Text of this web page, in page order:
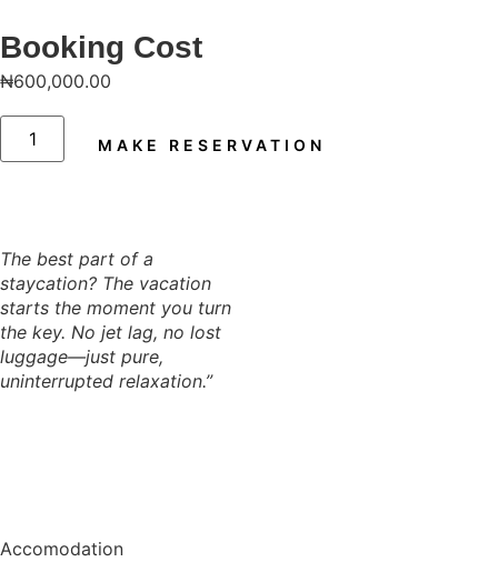
Booking Cost
₦600,000.00
MAKE RESERVATION
The best part of a
staycation? The vacation
starts the moment you turn
the key. No jet lag, no lost
luggage—just pure,
uninterrupted relaxation.”
Accomodation